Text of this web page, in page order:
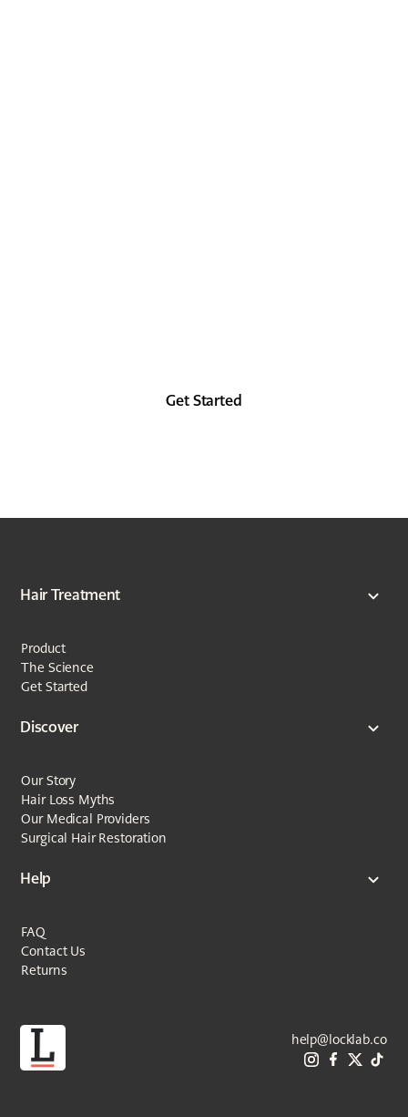
Get Started
Hair Treatment
Product
The Science
Get Started
Discover
Our Story
Hair Loss Myths
Our Medical Providers
Surgical Hair Restoration
Help
FAQ
Contact Us
Returns
help@locklab.co